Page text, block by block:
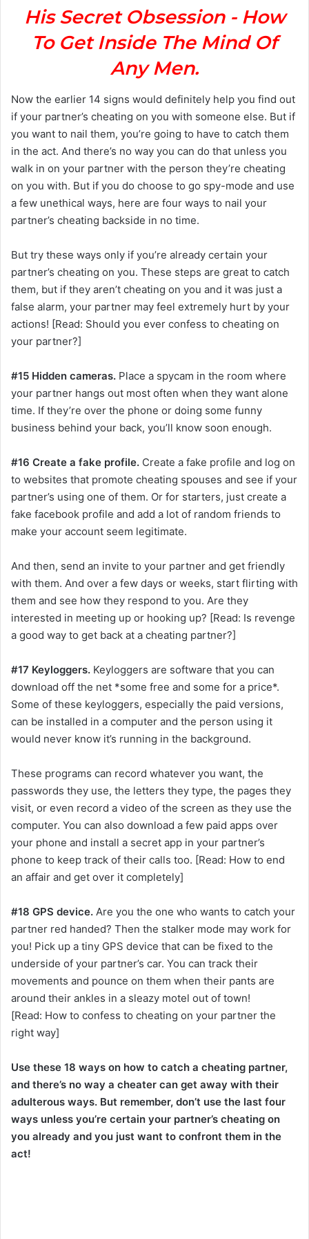
His Secret Obsession - How
To Get Inside The Mind Of
Any Men.
Now the earlier 14 signs would definitely help you find out
if your partner’s cheating on you with someone else. But if
you want to nail them, you’re going to have to catch them
in the act. And there’s no way you can do that unless you
walk in on your partner with the person they’re cheating
on you with. But if you do choose to go spy-mode and use
a few unethical ways, here are four ways to nail your
partner’s cheating backside in no time.
But try these ways only if you’re already certain your
partner’s cheating on you. These steps are great to catch
them, but if they aren’t cheating on you and it was just a
false alarm, your partner may feel extremely hurt by your
actions! [Read: Should you ever confess to cheating on
your partner?]
#15 Hidden cameras. Place a spycam in the room where
your partner hangs out most often when they want alone
time. If they’re over the phone or doing some funny
business behind your back, you’ll know soon enough.
#16 Create a fake profile. Create a fake profile and log on
to websites that promote cheating spouses and see if your
partner’s using one of them. Or for starters, just create a
fake facebook profile and add a lot of random friends to
make your account seem legitimate.
And then, send an invite to your partner and get friendly
with them. And over a few days or weeks, start flirting with
them and see how they respond to you. Are they
interested in meeting up or hooking up? [Read: Is revenge
a good way to get back at a cheating partner?]
#17 Keyloggers. Keyloggers are software that you can
download off the net *some free and some for a price*.
Some of these keyloggers, especially the paid versions,
can be installed in a computer and the person using it
would never know it’s running in the background.
These programs can record whatever you want, the
passwords they use, the letters they type, the pages they
visit, or even record a video of the screen as they use the
computer. You can also download a few paid apps over
your phone and install a secret app in your partner’s
phone to keep track of their calls too. [Read: How to end
an affair and get over it completely]
#18 GPS device. Are you the one who wants to catch your
partner red handed? Then the stalker mode may work for
you! Pick up a tiny GPS device that can be fixed to the
underside of your partner’s car. You can track their
movements and pounce on them when their pants are
around their ankles in a sleazy motel out of town!
[Read: How to confess to cheating on your partner the
right way]
Use these 18 ways on how to catch a cheating partner,
and there’s no way a cheater can get away with their
adulterous ways. But remember, don’t use the last four
ways unless you’re certain your partner’s cheating on
you already and you just want to confront them in the
act!